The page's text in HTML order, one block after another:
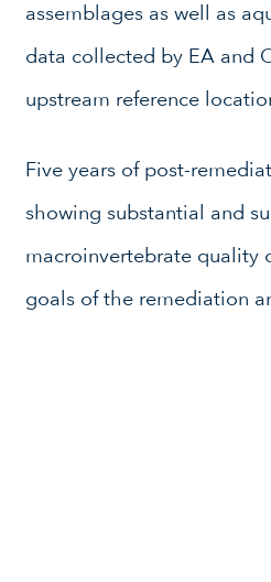
assemblages as well as
data collected by EA and
upstream reference
Five years of post-
showing substantial and
macroinvertebrate quality
goals of the remediation